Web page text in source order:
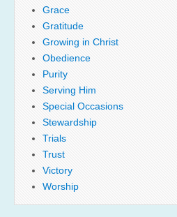
Grace
Gratitude
Growing in Christ
Obedience
Purity
Serving Him
Special Occasions
Stewardship
Trials
Trust
Victory
Worship